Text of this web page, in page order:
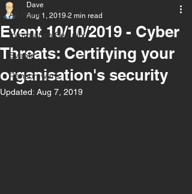
All Posts
Information Security
Events
Ransomware
Event 10/10/2019 - Cyber
Threats: Certifying your
organisation's security
Dave
Aug 1, 2019 2 min read
Updated: Aug 7, 2019